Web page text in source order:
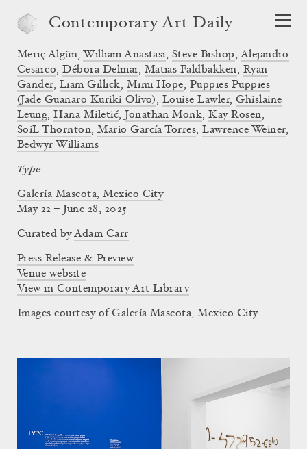
Contemporary Art Daily
Type
Galería Mascota, Mexico City
Meriç Algün, William Anastasi, Steve Bishop, Alejandro
Cesarco,Débora Delmar, Matias Faldbakken, Ryan
Gander, Liam Gillick, Mimi Hope, Puppies Puppies
(Jade Guanaro Kuriki-Olivo), Louise Lawler,Ghislaine
Leung,Hana Miletić, Jonathan Monk,Kay Rosen,
SoiL Thornton,Mario García Torres,Lawrence Weiner,
Bedwyr Williams
May 22 – June 28, 2025
Curated byAdam Carr
Press Release & Preview
Venue website
View in Contemporary Art Library
Images courtesy of Galería Mascota, Mexico City